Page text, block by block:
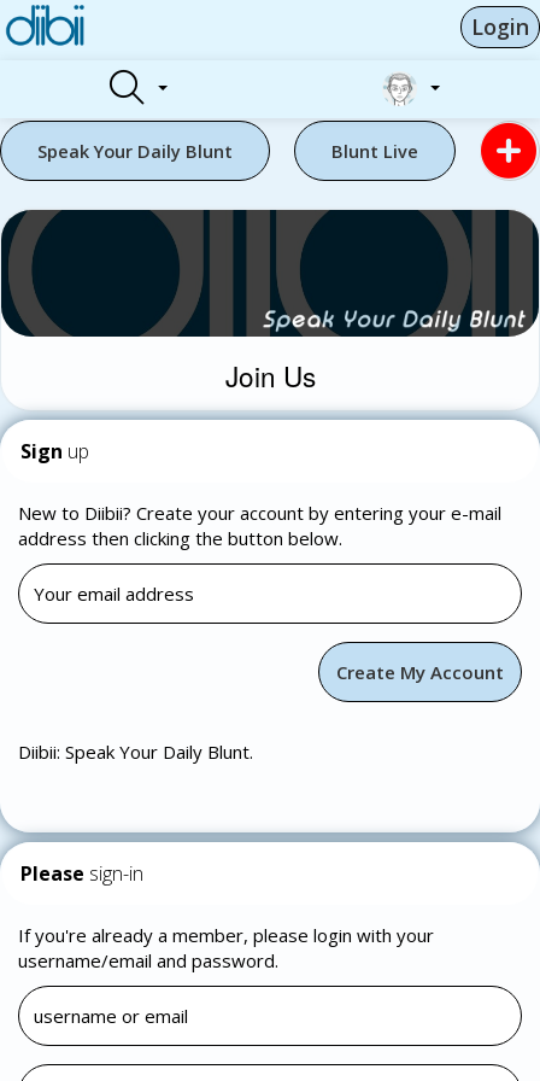
Login
Speak Your Daily Blunt Blunt Live
Join Us
Sign up
New to Diibii? Create your account by entering your e-mail
address then clicking the button below.
Diibii: Speak Your Daily Blunt.
Please sign-in
If you're already a member, please login with your
username/email and password.